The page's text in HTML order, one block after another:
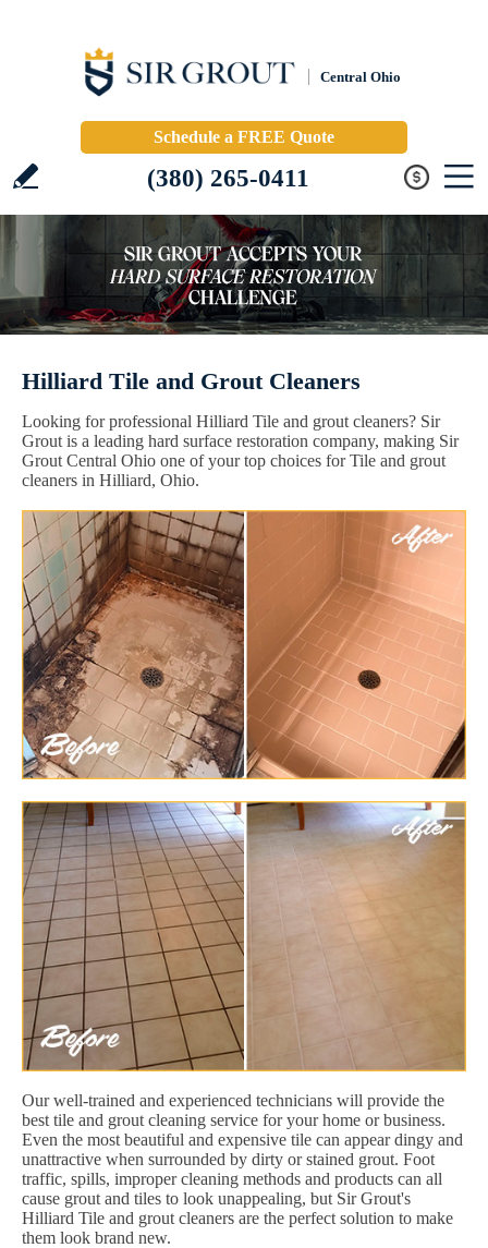
Central Ohio
Schedule a FREE Quote
(380) 265-0411
Hilliard Tile and Grout Cleaners
Looking for professional Hilliard Tile and grout cleaners? Sir
Grout is a leading hard surface restoration company, making Sir
Grout Central Ohio one of your top choices for Tile and grout
cleaners in Hilliard, Ohio.
Our well-trained and experienced technicians will provide the
best tile and grout cleaning service for your home or business.
Even the most beautiful and expensive tile can appear dingy and
unattractive when surrounded by dirty or stained grout. Foot
traffic, spills, improper cleaning methods and products can all
cause grout and tiles to look unappealing, but Sir Grout's
Hilliard Tile and grout cleaners are the perfect solution to make
them look brand new.